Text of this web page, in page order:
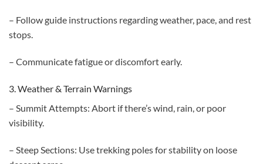
– Follow guide instructions regarding weather, pace, and rest
stops.
– Communicate fatigue or discomfort early.
3. Weather & Terrain Warnings
– Summit Attempts: Abort if there’s wind, rain, or poor
visibility.
– Steep Sections: Use trekking poles for stability on loose